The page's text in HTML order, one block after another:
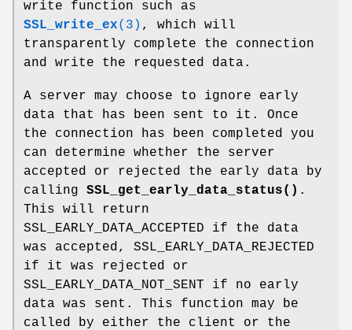
write function such as
SSL_write_ex(3) , which will
transparently complete the connection
and write the requested data.
A server may choose to ignore early
data that has been sent to it. Once
the connection has been completed you
can determine whether the server
accepted or rejected the early data by
calling SSL_get_early_data_status() .
This will return
SSL_EARLY_DATA_ACCEPTED if the data
was accepted, SSL_EARLY_DATA_REJECTED
if it was rejected or
SSL_EARLY_DATA_NOT_SENT if no early
data was sent. This function may be
called by either the client or the